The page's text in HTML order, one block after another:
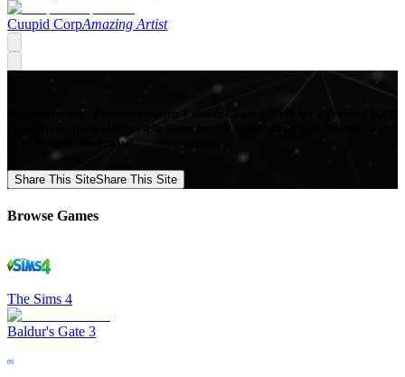
Cuupid CorpAmazing Artist
Mod Collective - Premium quality Custom Content Mods for a growing list
of popular games, produced in-house by our Signature Artists. Download
your favorite Mods now!
Share This SiteShare This Site
Browse Games
The Sims 4
Baldur's Gate 3